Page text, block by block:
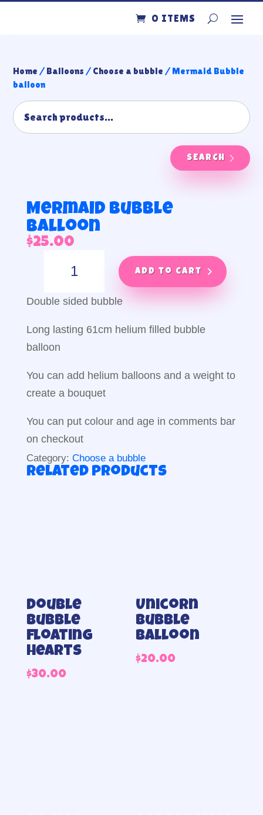
0 ITEMS
Home / Balloons / Choose a bubble / Mermaid Bubble
balloon
SEARCH
Mermaid Bubble
balloon
$25.00
quantity
Add to cart
Double sided bubble
Long lasting 61cm helium filled bubble
balloon
You can add helium balloons and a weight to
create a bouquet
You can put colour and age in comments bar
on checkout
Category: Choose a bubble
Related products
Double
bubble
floating
hearts
$30.00
Unicorn
Bubble
Balloon
$20.00